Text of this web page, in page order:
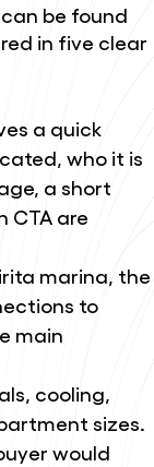
be found
in five clear
a quick
who it is
a short
CTA are
marina, the
to
main
cooling,
sizes.
would